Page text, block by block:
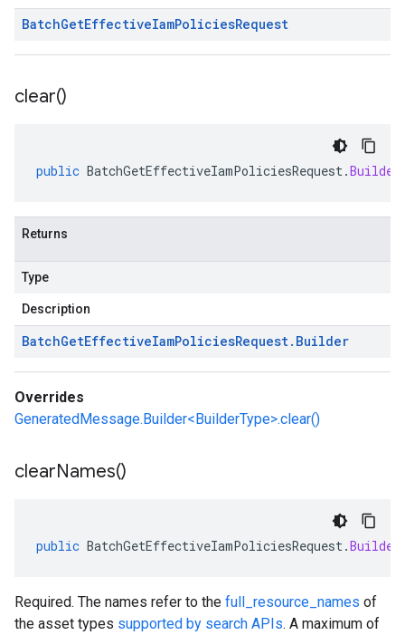
BatchGetEffectiveIamPoliciesRequest
clear()
public BatchGetEffectiveIamPoliciesRequest.Builder
Returns
Type
Description
BatchGetEffectiveIamPoliciesRequest. Builder
Overrides
GeneratedMessage.Builder<BuilderType>.clear()
clearNames()
public BatchGetEffectiveIamPoliciesRequest.Builder
Required. The names refer to the full_resource_names of
the asset types supported by search APIs. A maximum of